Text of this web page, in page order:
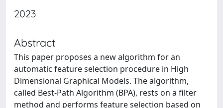
2023
Abstract
This paper proposes a new algorithm for an
automatic feature selection procedure in High
Dimensional Graphical Models. The algorithm,
called Best-Path Algorithm (BPA), rests on a filter
method and performs feature selection based on